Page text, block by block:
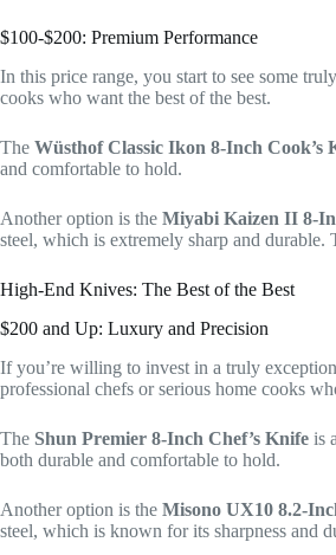
$100-$200: Premium Performance
In this price range, you start to see some
cooks who want the best of the best.
The Wüsthof Classic Ikon 8-Inch Cook’s
and comfortable to hold.
Another option is the Miyabi Kaizen II 8-
steel, which is extremely sharp and
High-End Knives: The Best of the Best
$200 and Up: Luxury and Precision
If you’re willing to invest in a truly
professional chefs or serious home cooks
The Shun Premier 8-Inch Chef’s Knife is
both durable and comfortable to hold.
Another option is the Misono UX10 8.2-
steel, which is known for its sharpness and